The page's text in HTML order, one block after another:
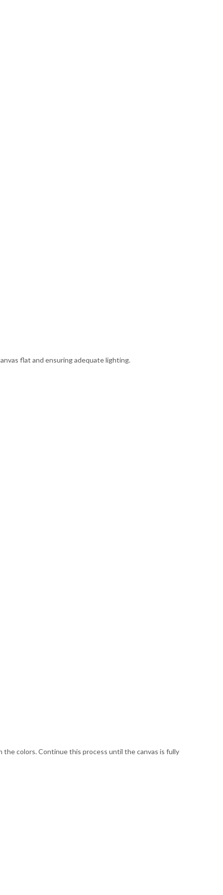
flat and ensuring adequate lighting.
the colors. Continue this process until the canvas is fully